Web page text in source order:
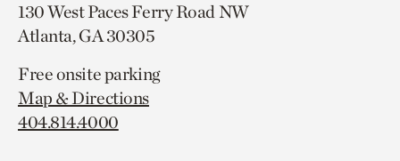
130 West Paces Ferry Road NW
Atlanta, GA 30305
Free onsite parking
Map & Directions
404.814.4000